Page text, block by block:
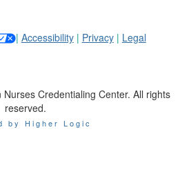
| Accessibility| Privacy| Legal
Credentialing Center. All rights
reserved.
by Higher Logic